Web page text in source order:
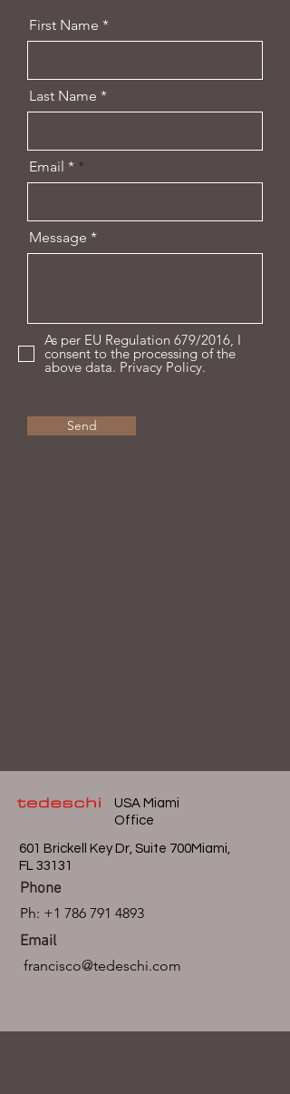
First Name *
Last Name *
Email *
Message *
As per EU Regulation 679/2016, I
consent to the processing of the
above data. Privacy Policy.
Send
USA Miami
Office
601 Brickell Key Dr, Suite 700Miami,
FL 33131
Phone
Ph: +1 786 791 4893
Email
francisco@tedeschi.com